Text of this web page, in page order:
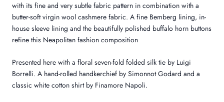
with its fine and very subtle fabric pattern in combination with a
butter-soft virgin wool cashmere fabric. A fine Bemberg lining, in-
house sleeve lining and the beautifully polished buffalo horn buttons
refine this Neapolitan fashion composition
Presented here with a floral seven-fold folded silk tie by Luigi
Borrelli. A hand-rolled handkerchief by Simonnot Godard and a
classic white cotton shirt by Finamore Napoli.